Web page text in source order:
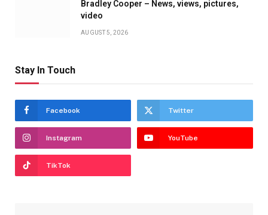
Bradley Cooper – News, views, pictures,
video
AUGUST 5, 2026
Stay In Touch
Facebook Twitter
Instagram YouTube
TikTok